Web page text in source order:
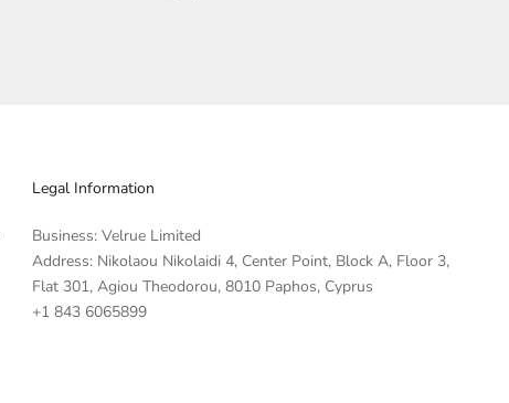
Legal Information
Business: Velrue Limited
Address: Nikolaou Nikolaidi 4, Center Point, Block A, Floor 3,
Flat 301, Agiou Theodorou, 8010 Paphos, Cyprus
+1 843 6065899